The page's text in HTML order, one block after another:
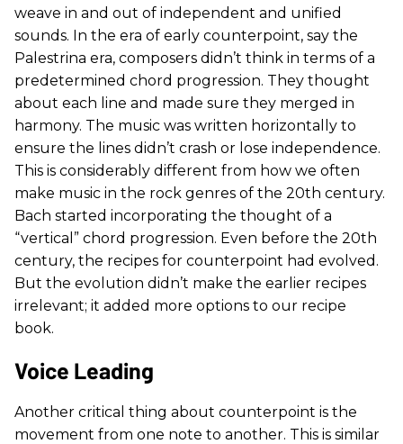
weave in and out of independent and unified
sounds. In the era of early counterpoint, say the
Palestrina era, composers didn’t think in terms of a
predetermined chord progression. They thought
about each line and made sure they merged in
harmony. The music was written horizontally to
ensure the lines didn’t crash or lose independence.
This is considerably different from how we often
make music in the rock genres of the 20th century.
Bach started incorporating the thought of a
“vertical” chord progression. Even before the 20th
century, the recipes for counterpoint had evolved.
But the evolution didn’t make the earlier recipes
irrelevant; it added more options to our recipe
book.
Voice Leading
Another critical thing about counterpoint is the
movement from one note to another. This is similar